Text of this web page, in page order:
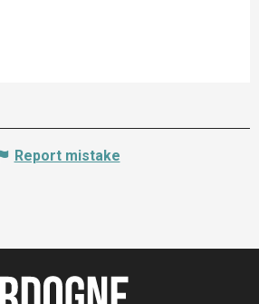
Report mistake